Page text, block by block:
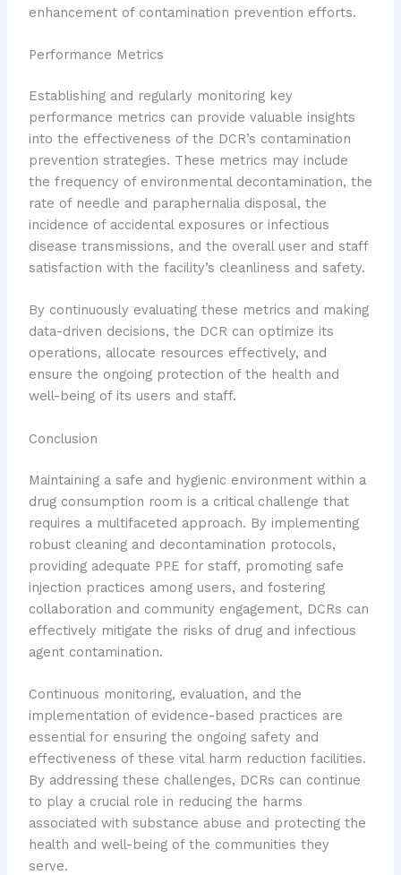
enhancement of contamination prevention efforts.
Performance Metrics
Establishing and regularly monitoring key
performance metrics can provide valuable insights
into the effectiveness of the DCR’s contamination
prevention strategies. These metrics may include
the frequency of environmental decontamination, the
rate of needle and paraphernalia disposal, the
incidence of accidental exposures or infectious
disease transmissions, and the overall user and staff
satisfaction with the facility’s cleanliness and safety.
By continuously evaluating these metrics and making
data-driven decisions, the DCR can optimize its
operations, allocate resources effectively, and
ensure the ongoing protection of the health and
well-being of its users and staff.
Conclusion
Maintaining a safe and hygienic environment within a
drug consumption room is a critical challenge that
requires a multifaceted approach. By implementing
robust cleaning and decontamination protocols,
providing adequate PPE for staff, promoting safe
injection practices among users, and fostering
collaboration and community engagement, DCRs can
effectively mitigate the risks of drug and infectious
agent contamination.
Continuous monitoring, evaluation, and the
implementation of evidence-based practices are
essential for ensuring the ongoing safety and
effectiveness of these vital harm reduction facilities.
By addressing these challenges, DCRs can continue
to play a crucial role in reducing the harms
associated with substance abuse and protecting the
health and well-being of the communities they
serve.